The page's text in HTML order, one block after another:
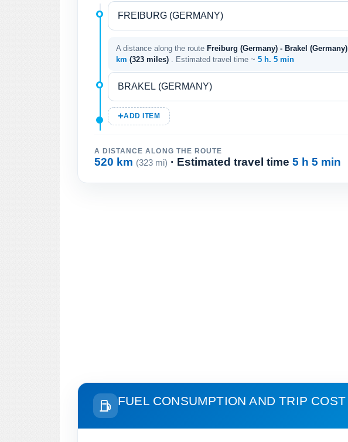
A distance along the route Freiburg (Germany) - Brakel (Germany)
km (323 miles) . Estimated travel time ~ 5 h. 5 min
ADD ITEM
A DISTANCE ALONG THE ROUTE
520 km (323 mi) · Estimated travel time 5 h 5 min
FUEL CONSUMPTION AND TRIP COST